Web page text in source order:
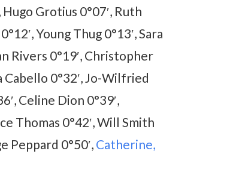
Hugo Grotius 0°07′, Ruth
Young Thug 0°13′, Sara
Rivers 0°19′, Christopher
Cabello 0°32′, Jo-Wilfried
Celine Dion 0°39′,
Thomas 0°42′, Will Smith
Peppard 0°50′, Catherine,